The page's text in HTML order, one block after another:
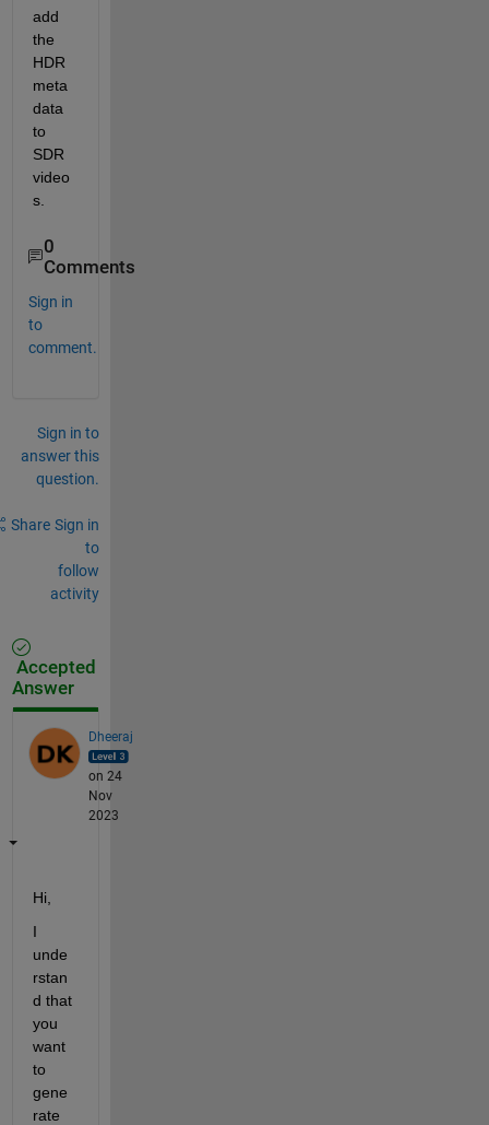
add
the
HDR
meta
data
to
SDR
video
s.
0
Comments
Sign in
to
comment.
Sign in to
answer this
question.
Share Sign in
to
follow
activity
Accepted
Answer
Dheeraj
on 24
Nov
2023
Hi,
I
unde
rstan
d that
you
want
to
gene
rate